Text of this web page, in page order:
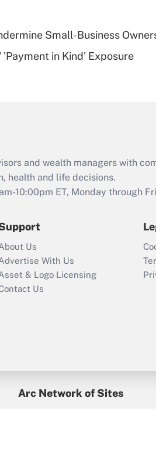
Are remote
Act employee
retention tax
that was
Recently Updated
Who must file
return?
Small-Business
in Kind' Exposure
and wealth managers with
health and life decisions.
10:00pm ET, Monday through
Us
With Us
& Logo Licensing
Us
Arc Network of Sites